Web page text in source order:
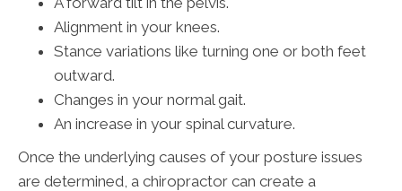
Alignment in your knees.
Stance variations like turning one or both feet
outward.
Changes in your normal gait.
An increase in your spinal curvature.
Once the underlying causes of your posture issues
are determined, a chiropractor can create a